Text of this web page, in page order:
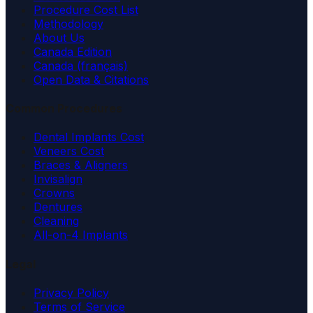
Procedure Cost List
Methodology
About Us
Canada Edition
Canada (français)
Open Data & Citations
Dental Implants Cost
Veneers Cost
Braces & Aligners
Invisalign
Crowns
Dentures
Cleaning
All-on-4 Implants
Privacy Policy
Terms of Service